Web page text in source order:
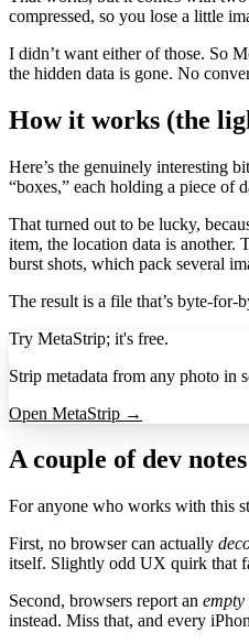
compressed, so you lose a little
I didn’t want either of those. So
the hidden data is gone. No
How it works (the
Here’s the genuinely interesting
“boxes,” each holding a piece of
That turned out to be lucky,
item, the location data is another.
burst shots, which pack several
The result is a file that’s byte-for-
Try MetaStrip; it's free.
Strip metadata from any photo in
Open MetaStrip →
A couple of dev notes
For anyone who works with this
First, no browser can actually
itself. Slightly odd UX quirk that
Second, browsers report an empty
instead. Miss that, and every